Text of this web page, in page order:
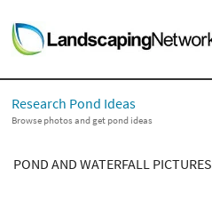
LANDSCAPE DESIGN IDEAS
STYLE GUIDES
PICTURES
Research Pond Ideas
Browse photos and get pond ideas
POND AND WATERFALL PICTURES